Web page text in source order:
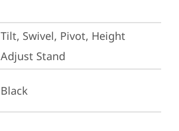
Tilt, Swivel, Pivot, Height
Adjust Stand
Black